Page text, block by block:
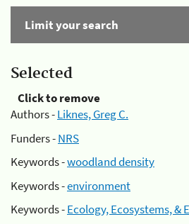
Limit your search
Selected
Click to remove
Authors -Liknes, Greg C.
Funders -NRS
Keywords -woodland density
Keywords -environment
Keywords -Ecology, Ecosystems, &